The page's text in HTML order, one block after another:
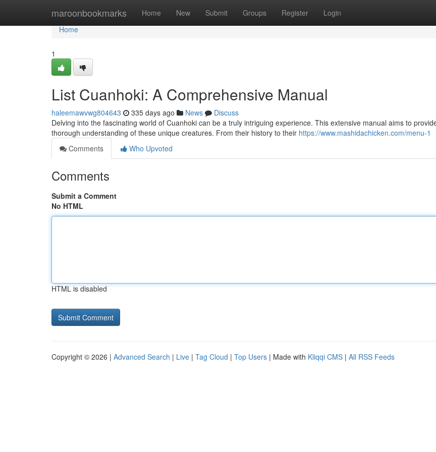
maroonbookmarks Home New Submit Groups Register Login
Home
Home
1
List Cuanhoki: A Comprehensive Manual
haleemawvwg804643 335 days ago News
Discuss
Delving into the fascinating world of Cuanhoki can be a truly intriguing experience. This extensive manual aims to
thorough understanding of these unique creatures. From their history to their https://www.mashidachicken.com/menu-1
Comments
Who Upvoted
Comments
Submit a Comment
No HTML
HTML is disabled
Copyright © 2026 | Advanced Search | Live | Tag Cloud | Top Users | Made with Kliqqi CMS | All RSS Feeds